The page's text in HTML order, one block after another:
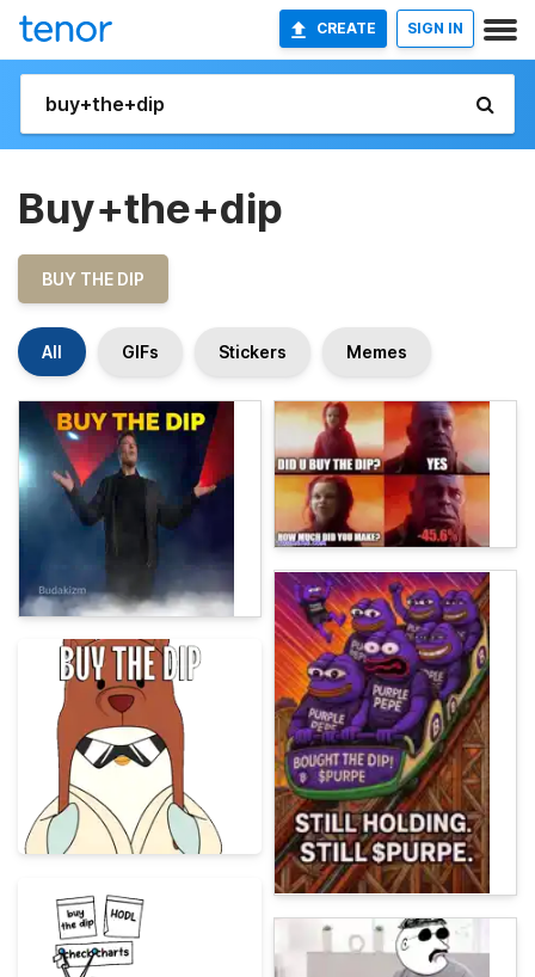
CREATE SIGN IN
Buy+the+dip
BUY THE DIP
All GIFs Stickers Memes